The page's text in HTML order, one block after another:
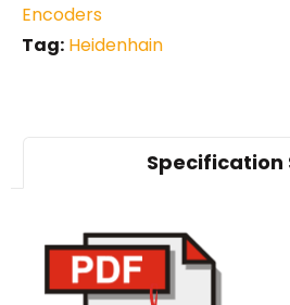
Encoders
Tag: Heidenhain
Specification